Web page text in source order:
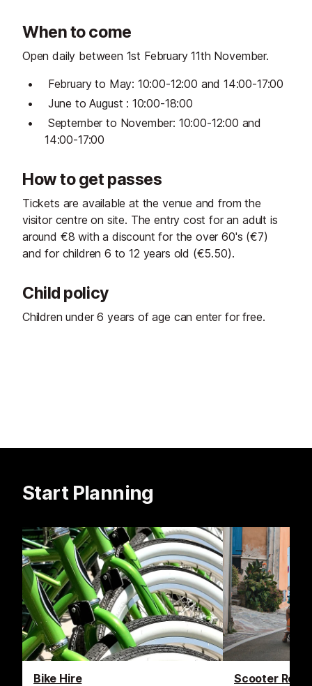
When to come
Open daily between 1st February 11th November.
February to May: 10:00-12:00 and 14:00-17:00
June to August : 10:00-18:00
September to November: 10:00-12:00 and
14:00-17:00
How to get passes
Tickets are available at the venue and from the
visitor centre on site. The entry cost for an adult is
around €8 with a discount for the over 60's (€7)
and for children 6 to 12 years old (€5.50).
Child policy
Children under 6 years of age can enter for free.
Start Planning
Bike Hire Scooter